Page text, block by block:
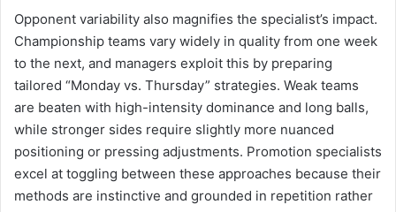
Opponent variability also magnifies the specialist’s impact.
Championship teams vary widely in quality from one week
to the next, and managers exploit this by preparing
tailored “Monday vs. Thursday” strategies. Weak teams
are beaten with high-intensity dominance and long balls,
while stronger sides require slightly more nuanced
positioning or pressing adjustments. Promotion specialists
excel at toggling between these approaches because their
methods are instinctive and grounded in repetition rather